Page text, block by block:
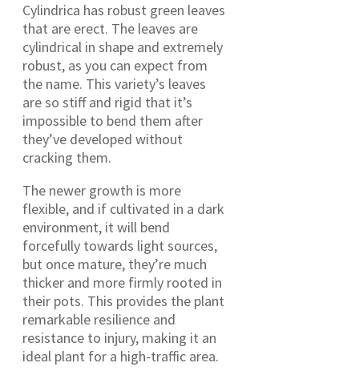
Cylindrica has robust green leaves
that are erect. The leaves are
cylindrical in shape and extremely
robust, as you can expect from
the name. This variety’s leaves
are so stiff and rigid that it’s
impossible to bend them after
they’ve developed without
cracking them.
The newer growth is more
flexible, and if cultivated in a dark
environment, it will bend
forcefully towards light sources,
but once mature, they’re much
thicker and more firmly rooted in
their pots. This provides the plant
remarkable resilience and
resistance to injury, making it an
ideal plant for a high-traffic area.